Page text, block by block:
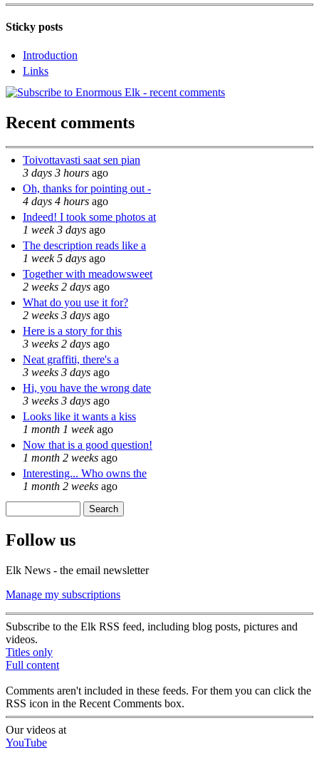
Sticky posts
Introduction
Links
Recent comments
Toivottavasti saat sen pian
3 days 3 hours ago
Oh, thanks for pointing out -
4 days 4 hours ago
Indeed! I took some photos at
1 week 3 days ago
The description reads like a
1 week 5 days ago
Together with meadowsweet
2 weeks 2 days ago
What do you use it for?
2 weeks 3 days ago
Here is a story for this
3 weeks 2 days ago
Neat graffiti, there's a
3 weeks 3 days ago
Hi, you have the wrong date
3 weeks 3 days ago
Looks like it wants a kiss
1 month 1 weekago
Now that is a good question!
1 month 2 weeks ago
Interesting... Who owns the
1 month 2 weeks ago
Follow us
Elk News - the email newsletter
Manage my subscriptions
Subscribe to the Elk RSS feed, including blog posts, pictures and
videos.
Titles only
Full content
Comments aren't included in these feeds. For them you can click the
RSS icon in the Recent Comments box.
Our videos at
YouTube